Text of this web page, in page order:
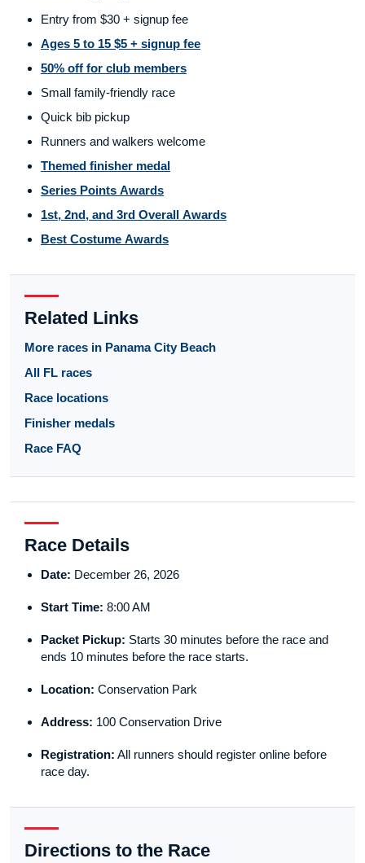
Entry from $30 + signup fee
Ages 5 to 15 $5 + signup fee
50% off for club members
Small family-friendly race
Quick bib pickup
Runners and walkers welcome
Themed finisher medal
Series Points Awards
1st, 2nd, and 3rd Overall Awards
Best Costume Awards
Related Links
More races in Panama City Beach
All FL races
Race locations
Finisher medals
Race FAQ
Race Details
Date: December 26, 2026
Start Time: 8:00 AM
Packet Pickup: Starts 30 minutes before the race and
ends 10 minutes before the race starts.
Location: Conservation Park
Address: 100 Conservation Drive
Registration: All runners should register online before
race day.
Directions to the Race